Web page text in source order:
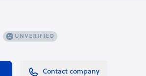
Social Media
Contact company